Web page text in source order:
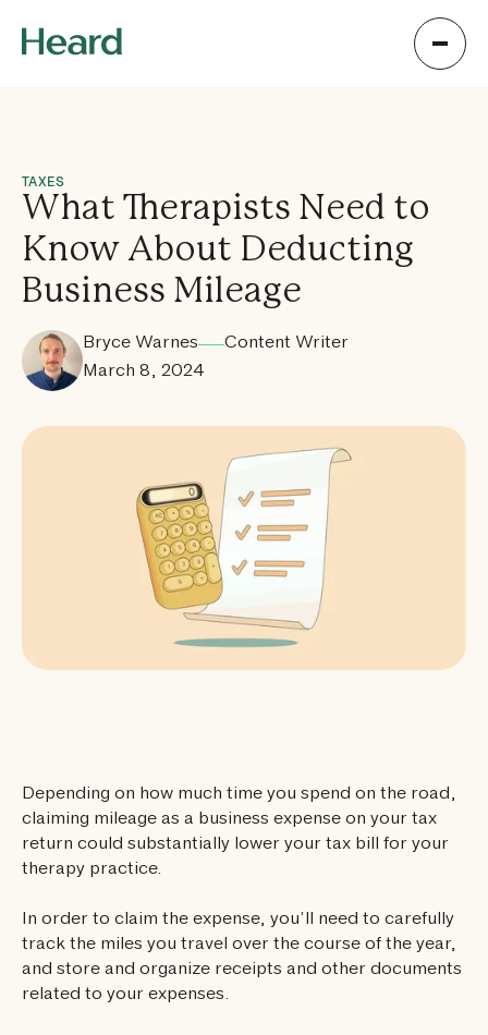
TAXES
What Therapists Need to
Know About Deducting
Business Mileage
March 8, 2024
Bryce Warnes Content Writer
Depending on how much time you spend on the road,
claiming mileage as a business expense on your tax
return could substantially lower your tax bill for your
therapy practice.
In order to claim the expense, you’ll need to carefully
track the miles you travel over the course of the year,
and store and organize receipts and other documents
related to your expenses.